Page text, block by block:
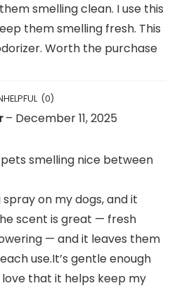
smelling clean. I use this
them smelling fresh. This
Worth the purchase
(0)
– December 11, 2025
smelling nice between
on my dogs, and it
scent is great — fresh
— and it leaves them
use.It’s gentle enough
love that it helps keep my